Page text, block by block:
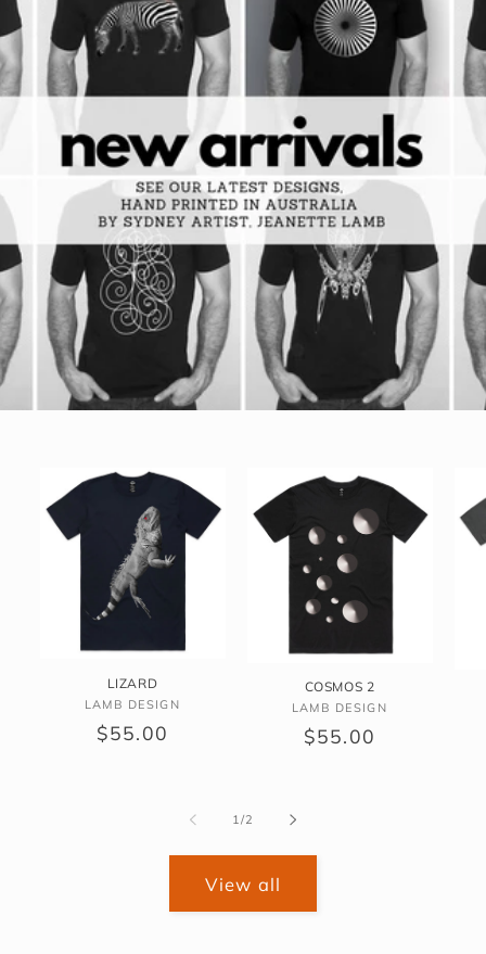
LIZARD
Vendor:
LAMB DESIGN
Regular
$55.00
COSMOS 2
Vendor:
LAMB DESIGN
Regular
$55.00
1/of
2
View all